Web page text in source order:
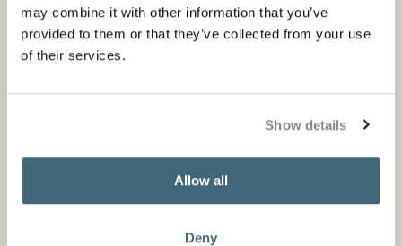
may combine it with other information that you’ve
provided to them or that they’ve collected from your use
of their services.
Show details
Allow all
Deny